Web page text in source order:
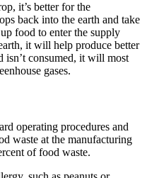
it’s better for the
back into the earth and take
food to enter the supply
it will help produce better
isn’t consumed, it will most
gases.
operating procedures and
waste at the manufacturing
of food waste.